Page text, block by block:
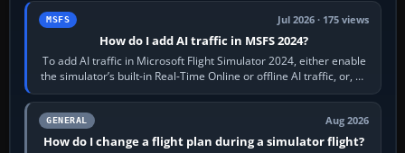
MSFS Jul 2026 · 175 views
How do I add AI traffic in MSFS 2024?
To add AI traffic in Microsoft Flight Simulator 2024, either enable
the simulator’s built-in Real-Time Online or offline AI traffic, or, on
PC,…
GENERAL Aug 2026
How do I change a flight plan during a simulator flight?